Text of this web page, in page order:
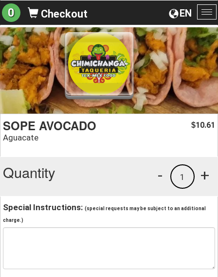
EN
0 Checkout
SOPE AVOCADO
Aguacate
$10.61
Quantity +
1
-
Special Instructions: (special requests may be subject to an additional
charge.)